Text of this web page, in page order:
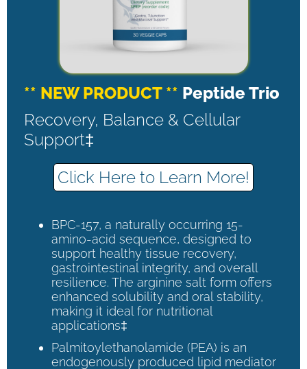
** NEW PRODUCT ** Peptide Trio
Recovery, Balance & Cellular
Support‡
Click Here to Learn More!
BPC-157, a naturally occurring 15-
amino-acid sequence, designed to
support healthy tissue recovery,
gastrointestinal integrity, and overall
resilience. The arginine salt form offers
enhanced solubility and oral stability,
making it ideal for nutritional
applications‡
Palmitoylethanolamide (PEA) is an
endogenously produced lipid mediator